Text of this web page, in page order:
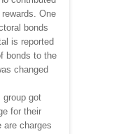
One
bonds
is reported
bonds to the
changed
group got
for their
are charges